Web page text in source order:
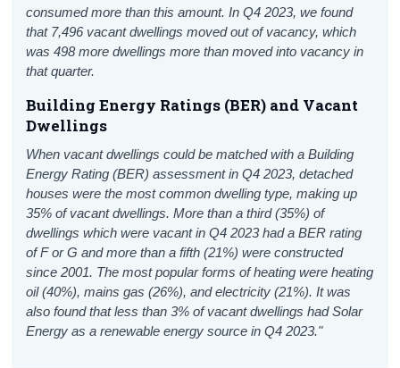
consumed more than this amount.In Q4 2023, we found
that 7,496 vacant dwellings moved out of vacancy, which
was 498 more dwellings more than moved into vacancy in
that quarter.
Building Energy Ratings (BER) and Vacant
Dwellings
When vacant dwellings could be matched with a Building
Energy Rating (BER) assessment in Q4 2023, detached
houses were the most common dwelling type, making up
35% of vacant dwellings. More than a third (35%) of
dwellings which were vacant in Q4 2023 had a BER rating
of F or G and more than a fifth (21%) were constructed
since 2001. The most popular forms of heating were heating
oil (40%), mains gas (26%), and electricity (21%). It was
also found that less than 3% of vacant dwellings had Solar
Energy as a renewable energy source in Q4 2023."